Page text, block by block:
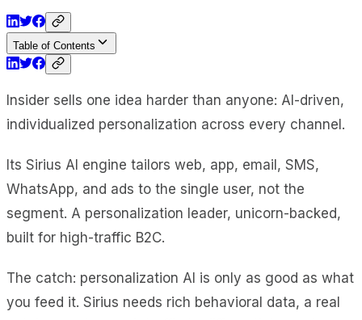
Table of Contents
Insider sells one idea harder than anyone: AI-driven,
individualized personalization across every channel.
Its Sirius AI engine tailors web, app, email, SMS,
WhatsApp, and ads to the single user, not the
segment. A personalization leader, unicorn-backed,
built for high-traffic B2C.
The catch: personalization AI is only as good as what
you feed it. Sirius needs rich behavioral data, a real